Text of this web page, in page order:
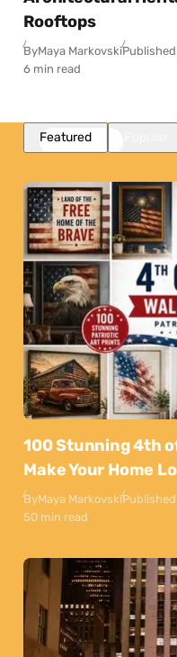
Rooftops
ByMaya Markovski
6 min read
Featured
100 Stunning 4th
Make Your Home
ByMaya Markovski
50 min read